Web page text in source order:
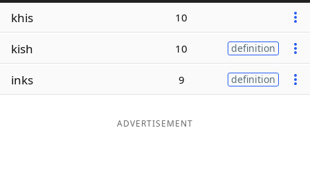
Word ListMaker
khis 10
kish 10 definition
inks 9 definition
ADVERTISEMENT